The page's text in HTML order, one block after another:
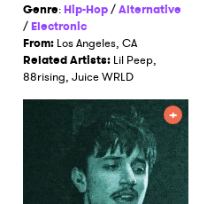
Genre:Hip-Hop/Alternative
/Electronic
From: Los Angeles, CA
Related Artists: Lil Peep,
88rising, Juice WRLD